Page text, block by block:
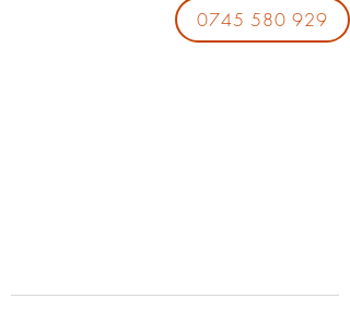
0745 580 929